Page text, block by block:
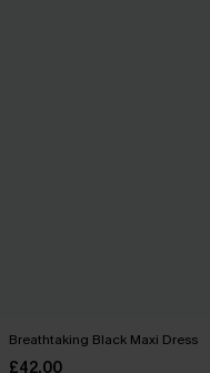
Breathtaking Black Maxi Dress
£42.00